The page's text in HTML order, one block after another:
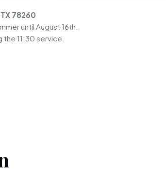
78260
until August 16th.
11:30 service.